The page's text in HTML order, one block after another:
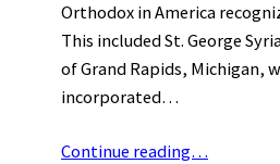
Orthodox in America
This included St. George
of Grand Rapids, Michigan,
incorporated…
Continue reading…